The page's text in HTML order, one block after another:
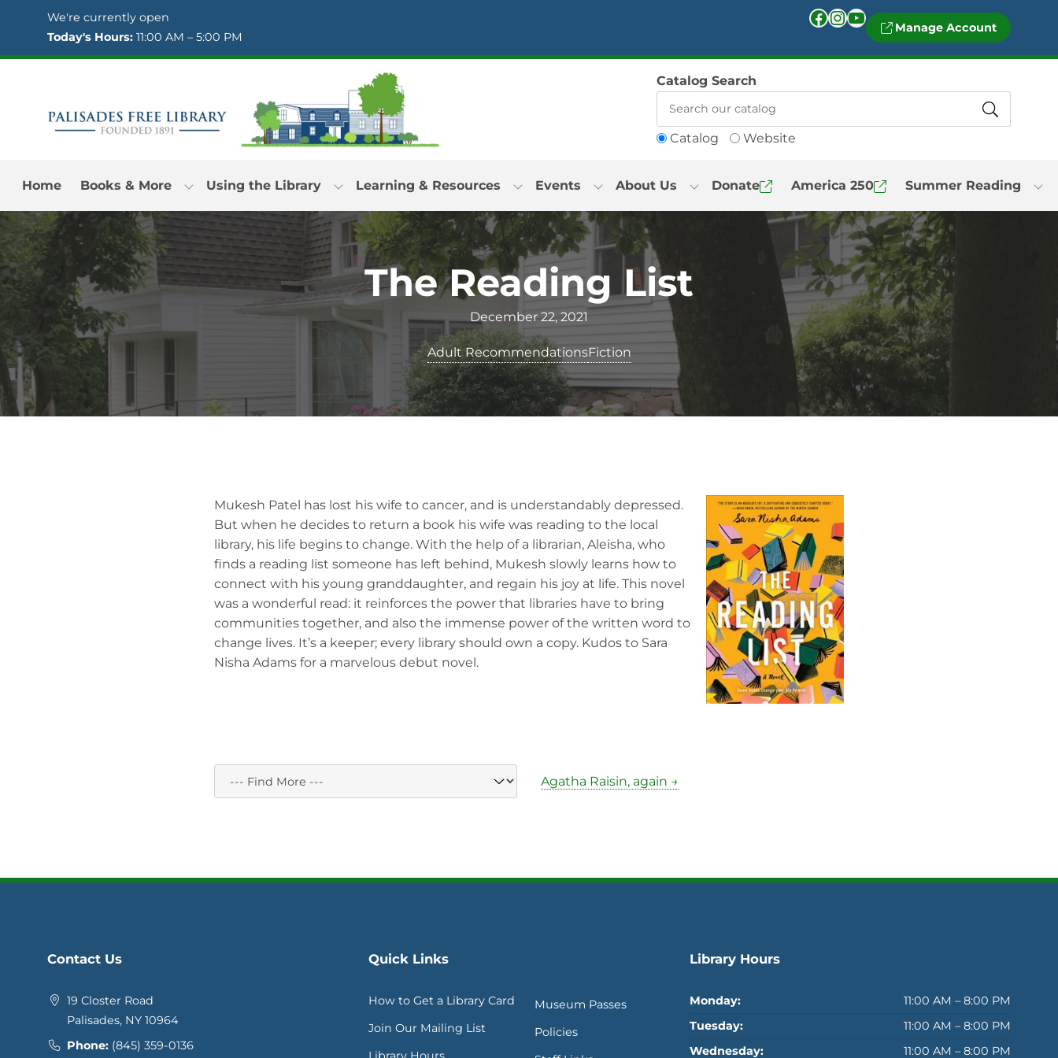
Skip to Menu
Skip to Content
Skip to Footer
We're currently open
Today's Hours: 11:00 AM – 5:00 PM
Facebook InstagramYouTube Manage Account
Catalog Website
Catalog Search
Home Books & More Using the Library Learning & Resources Events About Us Donate America 250 Summer Reading
The Reading List
December 22, 2021
Adult RecommendationsFiction
Mukesh Patel has lost his wife to cancer, and is understandably depressed.
But when he decides to return a book his wife was reading to the local
library, his life begins to change. With the help of a librarian, Aleisha, who
finds a reading list someone has left behind, Mukesh slowly learns how to
connect with his young granddaughter, and regain his joy at life. This novel
was a wonderful read: it reinforces the power that libraries have to bring
communities together, and also the immense power of the written word to
change lives. It’s a keeper; every library should own a copy. Kudos to Sara
Nisha Adams for a marvelous debut novel.
Agatha Raisin, again →
Contact Us
19 Closter Road
Palisades, NY 10964
Phone: (845) 359-0136
Quick Links
How to Get a Library Card
Join Our Mailing List
Museum Passes
Policies
Library Hours
Monday:
11:00 AM – 8:00 PM
Tuesday:
11:00 AM – 8:00 PM
Wednesday:
11:00 AM – 8:00 PM